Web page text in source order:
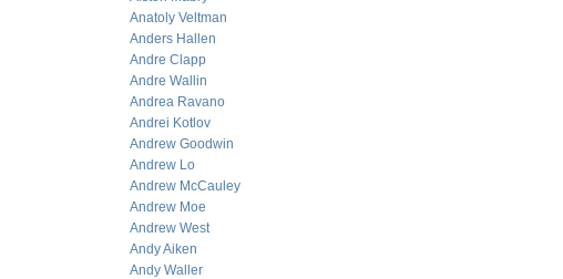
Anatoly Veltman
Anders Hallen
Andre Clapp
Andre Wallin
Andrea Ravano
Andrei Kotlov
Andrew Goodwin
Andrew Lo
Andrew McCauley
Andrew Moe
Andrew West
Andy Aiken
Andy Waller